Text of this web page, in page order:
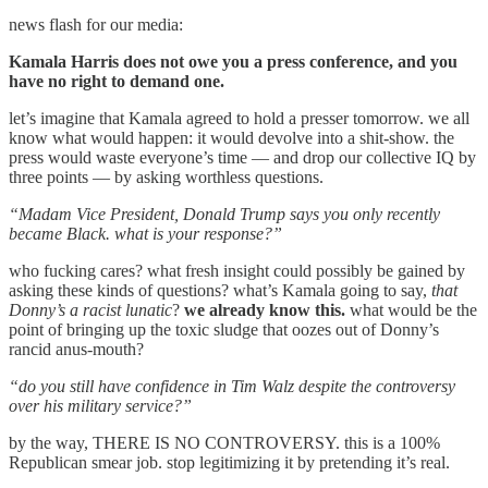
news flash for our media:
Kamala Harris does not owe you a press conference, and you
have no right to demand one.
let’s imagine that Kamala agreed to hold a presser tomorrow. we all
know what would happen: it would devolve into a shit-show. the
press would waste everyone’s time — and drop our collective IQ by
three points — by asking worthless questions.
“Madam Vice President, Donald Trump says you only recently
became Black. what is your response?”
who fucking cares? what fresh insight could possibly be gained by
asking these kinds of questions? what’s Kamala going to say, that
Donny’s a racist lunatic? we already know this. what would be the
point of bringing up the toxic sludge that oozes out of Donny’s
rancid anus-mouth?
“do you still have confidence in Tim Walz despite the controversy
over his military service?”
by the way, THERE IS NO CONTROVERSY. this is a 100%
Republican smear job. stop legitimizing it by pretending it’s real.